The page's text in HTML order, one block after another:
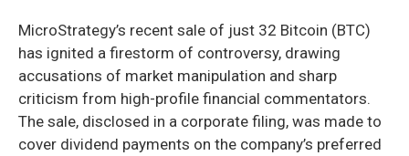
MicroStrategy’s recent sale of just 32 Bitcoin (BTC)
has ignited a firestorm of controversy, drawing
accusations of market manipulation and sharp
criticism from high-profile financial commentators.
The sale, disclosed in a corporate filing, was made to
cover dividend payments on the company’s preferred